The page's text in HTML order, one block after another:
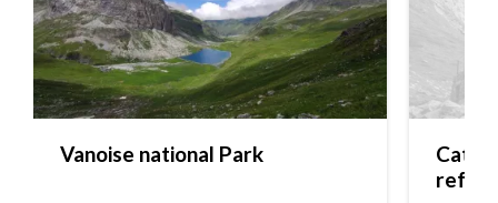
Vanoise national Park